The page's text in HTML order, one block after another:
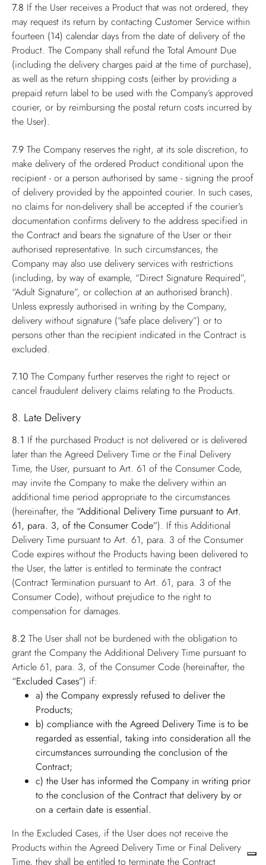
7.8 If the User receives a Product that was not ordered, they
may request its return by contacting Customer Service within
fourteen (14) calendar days from the date of delivery of the
Product. The Company shall refund the Total Amount Due
(including the delivery charges paid at the time of purchase),
as well as the return shipping costs (either by providing a
prepaid return label to be used with the Company’s approved
courier, or by reimbursing the postal return costs incurred by
the User).
7.9 The Company reserves the right, at its sole discretion, to
make delivery of the ordered Product conditional upon the
recipient - or a person authorised by same - signing the proof
of delivery provided by the appointed courier. In such cases,
no claims for non-delivery shall be accepted if the courier’s
documentation confirms delivery to the address specified in
the Contract and bears the signature of the User or their
authorised representative. In such circumstances, the
Company may also use delivery services with restrictions
(including, by way of example, “Direct Signature Required”,
“Adult Signature”, or collection at an authorised branch).
Unless expressly authorised in writing by the Company,
delivery without signature (“safe place delivery”) or to
persons other than the recipient indicated in the Contract is
excluded.
7.10 The Company further reserves the right to reject or
cancel fraudulent delivery claims relating to the Products.
8. Late Delivery
8.1 If the purchased Product is not delivered or is delivered
later than the Agreed Delivery Time or the Final Delivery
Time, the User, pursuant to Art. 61 of the Consumer Code,
may invite the Company to make the delivery within an
additional time period appropriate to the circumstances
(hereinafter, the “Additional Delivery Time pursuant to Art.
61, para. 3, of the Consumer Code”). If this Additional
Delivery Time pursuant to Art. 61, para. 3 of the Consumer
Code expires without the Products having been delivered to
the User, the latter is entitled to terminate the contract
(Contract Termination pursuant to Art. 61, para. 3 of the
Consumer Code), without prejudice to the right to
compensation for damages.
8.2 The User shall not be burdened with the obligation to
grant the Company the Additional Delivery Time pursuant to
Article 61, para. 3, of the Consumer Code (hereinafter, the
“Excluded Cases”) if:
a) the Company expressly refused to deliver the
Products;
b) compliance with the Agreed Delivery Time is to be
regarded as essential, taking into consideration all the
circumstances surrounding the conclusion of the
Contract;
c) the User has informed the Company in writing prior
to the conclusion of the Contract that delivery by or
on a certain date is essential.
In the Excluded Cases, if the User does not receive the
Products within the Agreed Delivery Time or Final Delivery
Time, they shall be entitled to terminate the Contract